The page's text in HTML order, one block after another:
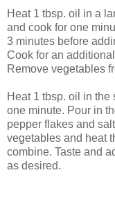
Heat 1 tbsp. oil in a
and cook for one
3 minutes before
Cook for an
Remove vegetables
Heat 1 tbsp. oil in the
one minute. Pour in
pepper flakes and
vegetables and heat
combine. Taste and
as desired.